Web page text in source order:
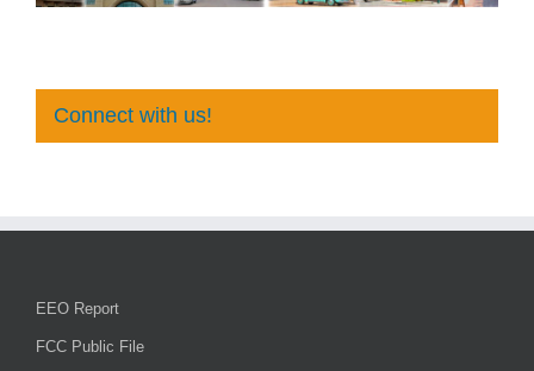
Connect with us!
EEO Report
FCC Public File